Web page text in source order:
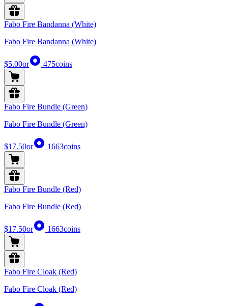
Fabo Fire Bandanna (White)
Fabo Fire Bandanna (White)
$5.00or 475coins
Fabo Fire Bundle (Green)
Fabo Fire Bundle (Green)
$17.50or 1663coins
Fabo Fire Bundle (Red)
Fabo Fire Bundle (Red)
$17.50or 1663coins
Fabo Fire Cloak (Red)
Fabo Fire Cloak (Red)